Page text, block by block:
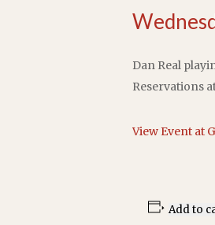
Dan Real
Reservations
View Event at
Add to